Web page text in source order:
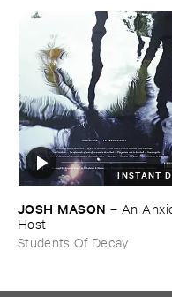
INSTANT
JOSH ​MASON – An
​Host
Students Of Decay